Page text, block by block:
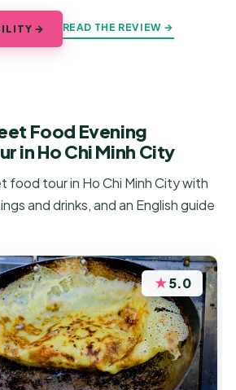
→ READ THE REVIEW →
Food Evening
in Ho Chi Minh City
food tour in Ho Chi Minh City with
and drinks, and an English guide
★5.0